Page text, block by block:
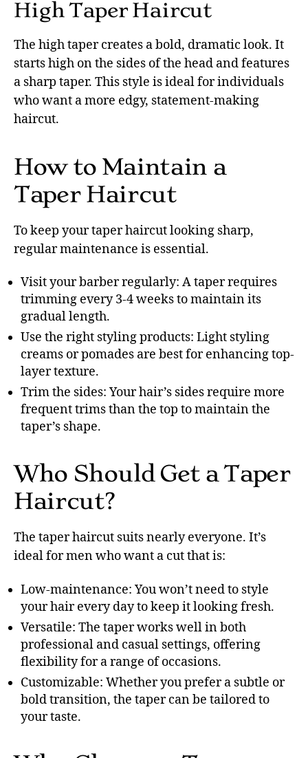
High Taper Haircut
The high taper creates a bold, dramatic look. It
starts high on the sides of the head and features
a sharp taper. This style is ideal for individuals
who want a more edgy, statement-making
haircut.
How to Maintain a
Taper Haircut
To keep your taper haircut looking sharp,
regular maintenance is essential.
Visit your barber regularly: A taper requires
trimming every 3-4 weeks to maintain its
gradual length.
Use the right styling products: Light styling
creams or pomades are best for enhancing top-
layer texture.
Trim the sides: Your hair’s sides require more
frequent trims than the top to maintain the
taper’s shape.
Who Should Get a Taper
Haircut?
The taper haircut suits nearly everyone. It’s
ideal for men who want a cut that is:
Low-maintenance: You won’t need to style
your hair every day to keep it looking fresh.
Versatile: The taper works well in both
professional and casual settings, offering
flexibility for a range of occasions.
Customizable: Whether you prefer a subtle or
bold transition, the taper can be tailored to
your taste.